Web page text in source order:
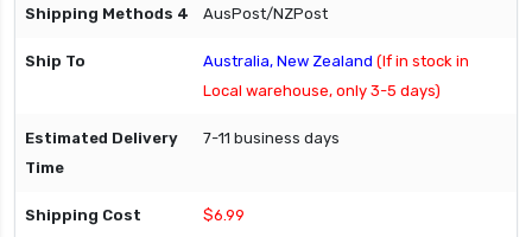
AusPost/NZPost
Australia, New Zealand (If in stock in
Local warehouse, only 3-5 days)
7-11 business days
$6.99